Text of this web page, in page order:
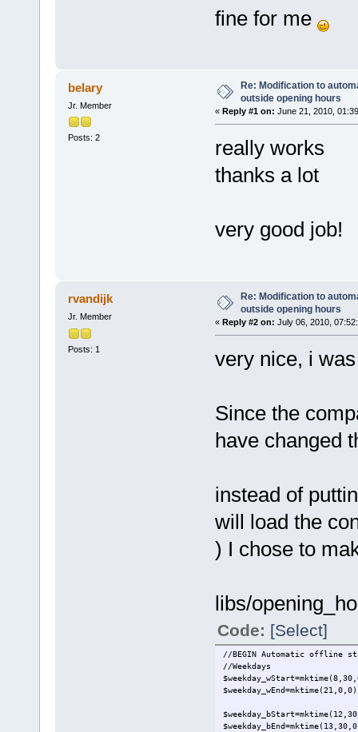
fine for me
belary
Jr. Member
Posts: 2
Re: Modification to
outside opening hours
« Reply #1 on: June 21, 2010,
really works
thanks a lot
very good job!
rvandijk
Jr. Member
Posts: 1
Re: Modification to
outside opening hours
« Reply #2 on: July 06, 2010,
very nice, i
Since the
have changed
instead of
will load the
) I chose to
libs/
Code: [Select]
//BEGIN Automatic offline
//Weekdays